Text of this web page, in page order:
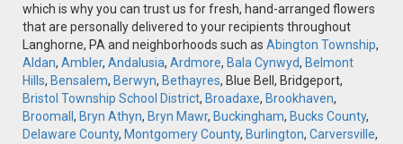
which is why you can trust us for fresh, hand-arranged flowers
that are personally delivered to your recipients throughout
Langhorne, PA and neighborhoods such as Abington Township,
Aldan, Ambler, Andalusia, Ardmore, Bala Cynwyd, Belmont
Hills, Bensalem, Berwyn, Bethayres, Blue Bell, Bridgeport,
Bristol Township School District, Broadaxe, Brookhaven,
Broomall , Bryn Athyn, Bryn Mawr, Buckingham, Bucks County,
Delaware County, Montgomery County, Burlington, Carversville,